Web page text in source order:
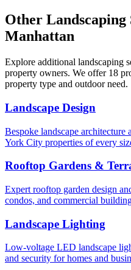
Other Landscaping
Manhattan
Explore additional landscaping
property owners. We offer 18
property type and outdoor need.
Landscape Design
Bespoke landscape
York City properties of every
Rooftop Gardens &
Expert rooftop garden design
condos, and commercial
Landscape Lighting
Low-voltage LED landscape
and security for homes and